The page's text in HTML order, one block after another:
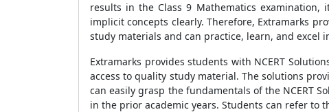
results in the Class 9 Mathematics
implicit concepts clearly. Therefore, Extramarks
study materials and can practice, learn, and excel
Extramarks provides students with NCERT
access to quality study material. The solutions
can easily grasp the fundamentals of the NCERT
in the prior academic years. Students can refer to